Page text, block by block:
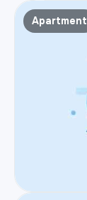
Apartment